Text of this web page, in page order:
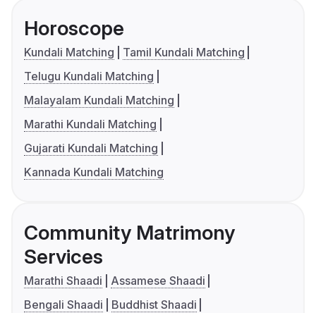
Horoscope
Kundali Matching
Tamil Kundali Matching
Telugu Kundali Matching
Malayalam Kundali Matching
Marathi Kundali Matching
Gujarati Kundali Matching
Kannada Kundali Matching
Community Matrimony
Services
Marathi Shaadi
Assamese Shaadi
Bengali Shaadi
Buddhist Shaadi